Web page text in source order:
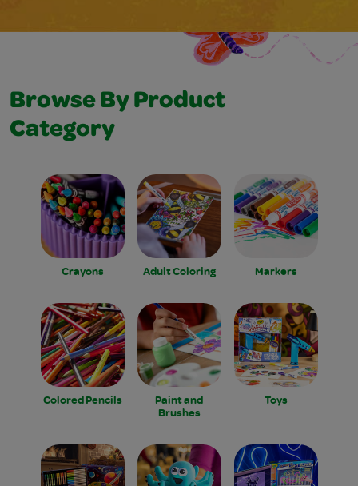
Browse By Product
Category
Crayons Adult Coloring Markers
Colored Pencils
Paint and
Brushes
Toys